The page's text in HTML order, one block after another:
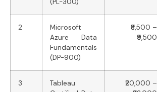
(PL-300)
2
Microsoft
Azure Data
Fundamentals
(DP-900)
₹8,500 –
₹9,500
3
Tableau
₹20,000 –